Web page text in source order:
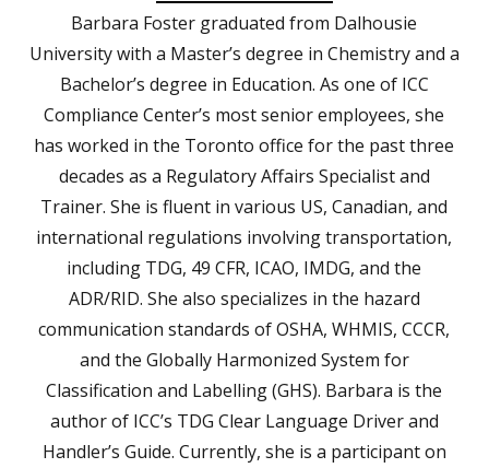
Barbara Foster graduated from Dalhousie
University with a Master’s degree in Chemistry and a
Bachelor’s degree in Education. As one of ICC
Compliance Center’s most senior employees, she
has worked in the Toronto office for the past three
decades as a Regulatory Affairs Specialist and
Trainer. She is fluent in various US, Canadian, and
international regulations involving transportation,
including TDG, 49 CFR, ICAO, IMDG, and the
ADR/RID. She also specializes in the hazard
communication standards of OSHA, WHMIS, CCCR,
and the Globally Harmonized System for
Classification and Labelling (GHS). Barbara is the
author of ICC’s TDG Clear Language Driver and
Handler’s Guide. Currently, she is a participant on